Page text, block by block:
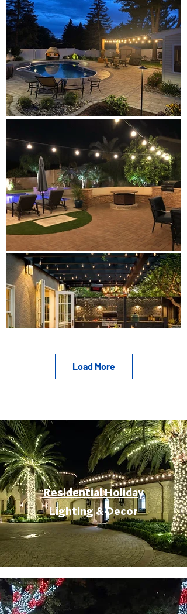
Load More
Residential Holiday
Lighting & Decor